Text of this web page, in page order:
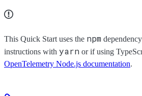
This Quick Start uses the npm
instructions with yarn or if using
OpenTelemetry Node.js documentation.